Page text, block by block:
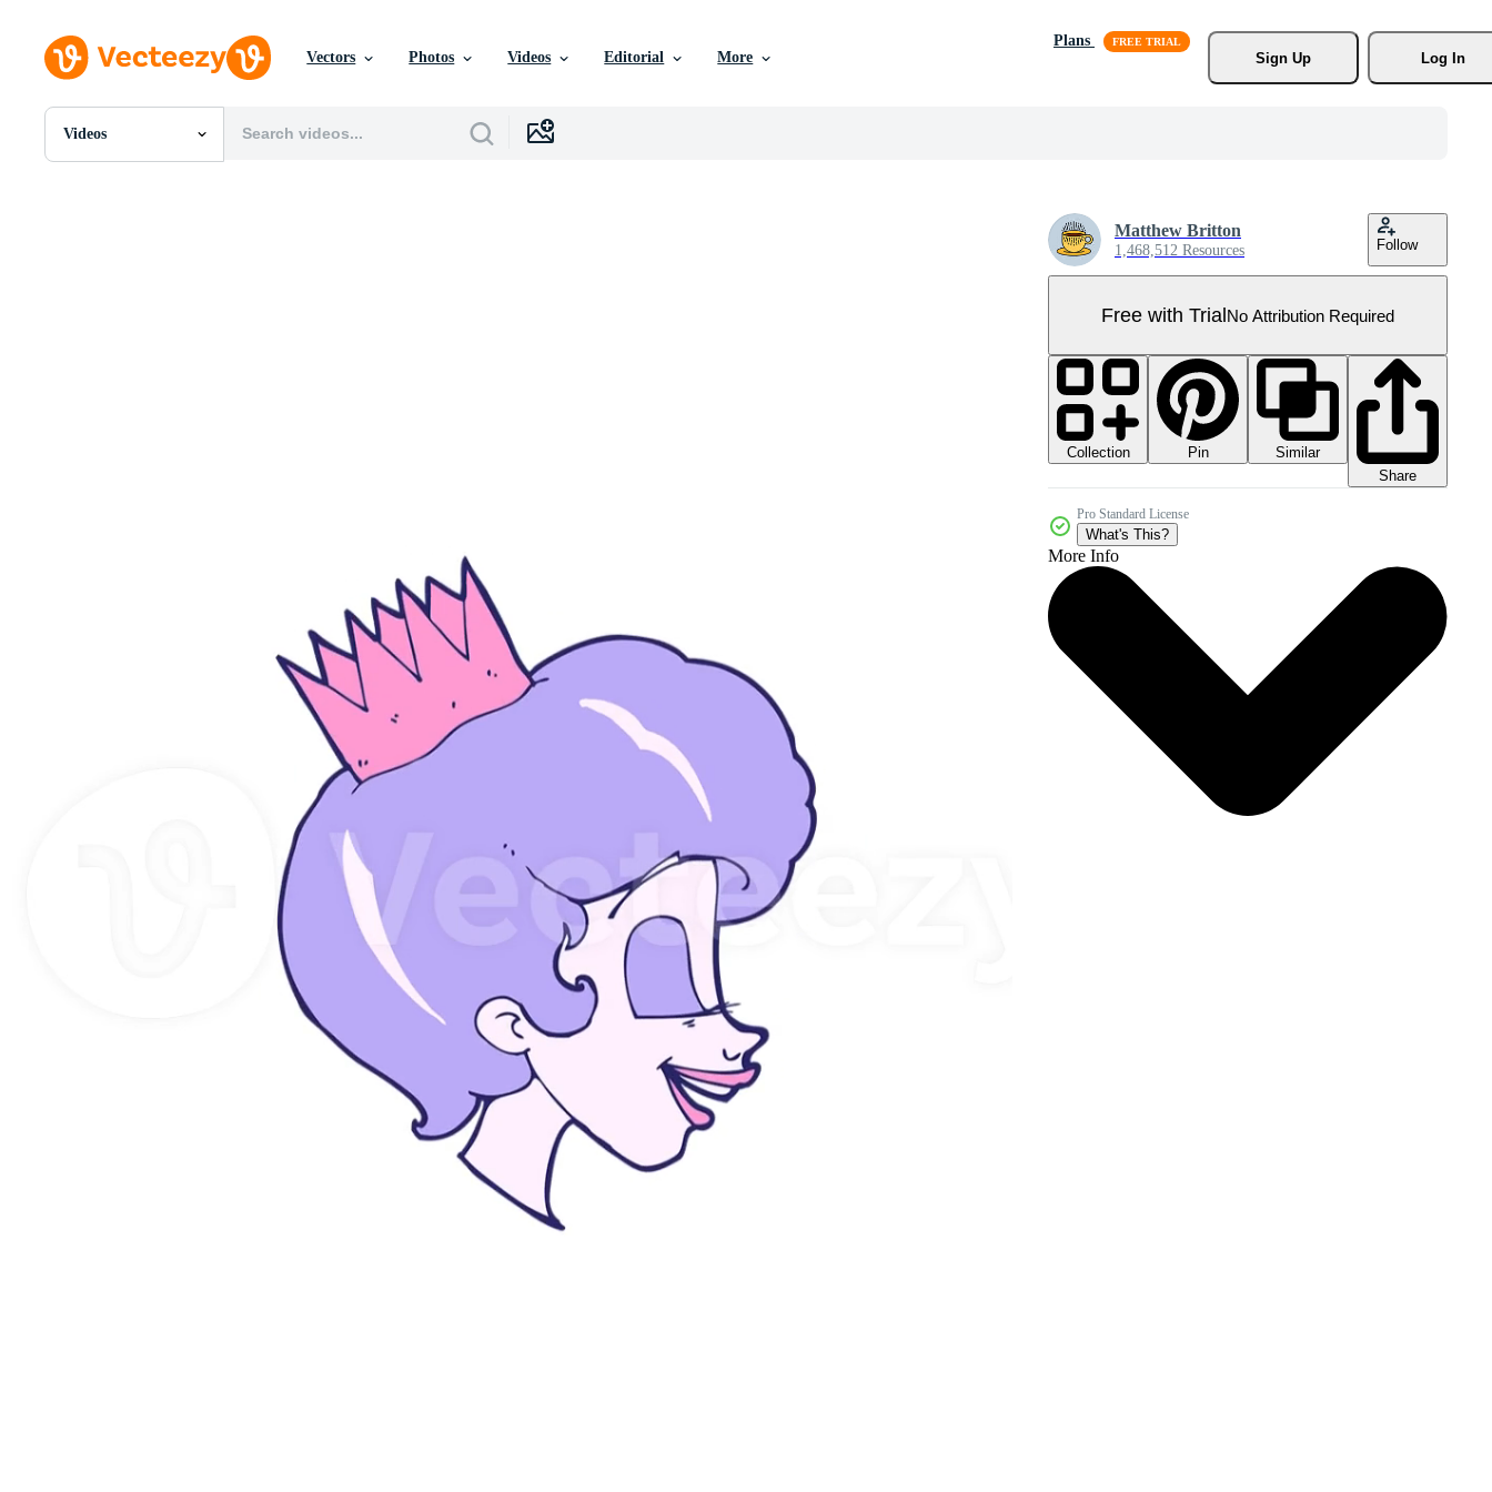
Vectors Photos Videos Editorial More
Plans
Sign Up
Log In
Videos
All Images
Matthew Britton
1,468,512 Resources Follow
Free with TrialNo Attribution Required
Collection Pin
Similar
Share
Pro Standard License
What's This?
More Info